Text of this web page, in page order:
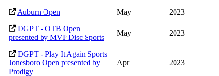
Auburn Open May
2023
DGPT - OTB Open
presented by MVP Disc Sports
May 2023
DGPT - Play It Again Sports
Jonesboro Open presented by
Prodigy
Apr 2023